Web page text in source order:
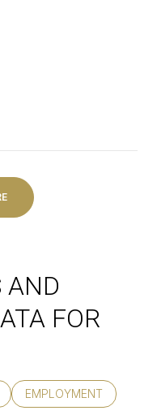
AND
FOR
EMPLOYMENT